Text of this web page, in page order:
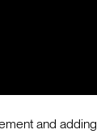
and adding